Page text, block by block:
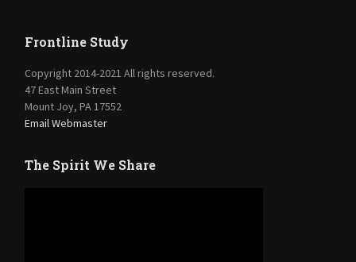
Frontline Study
Copyright 2014-2021 All rights reserved.
47 East Main Street
Mount Joy, PA 17552
Email Webmaster
The Spirit We Share